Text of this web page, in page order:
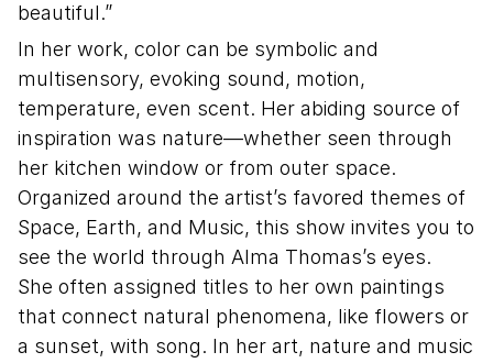
beautiful.”
In her work, color can be symbolic and
multisensory, evoking sound, motion,
temperature, even scent. Her abiding source of
inspiration was nature—whether seen through
her kitchen window or from outer space.
Organized around the artist’s favored themes of
Space, Earth, and Music, this show invites you to
see the world through Alma Thomas’s eyes.
She often assigned titles to her own paintings
that connect natural phenomena, like flowers or
a sunset, with song. In her art, nature and music